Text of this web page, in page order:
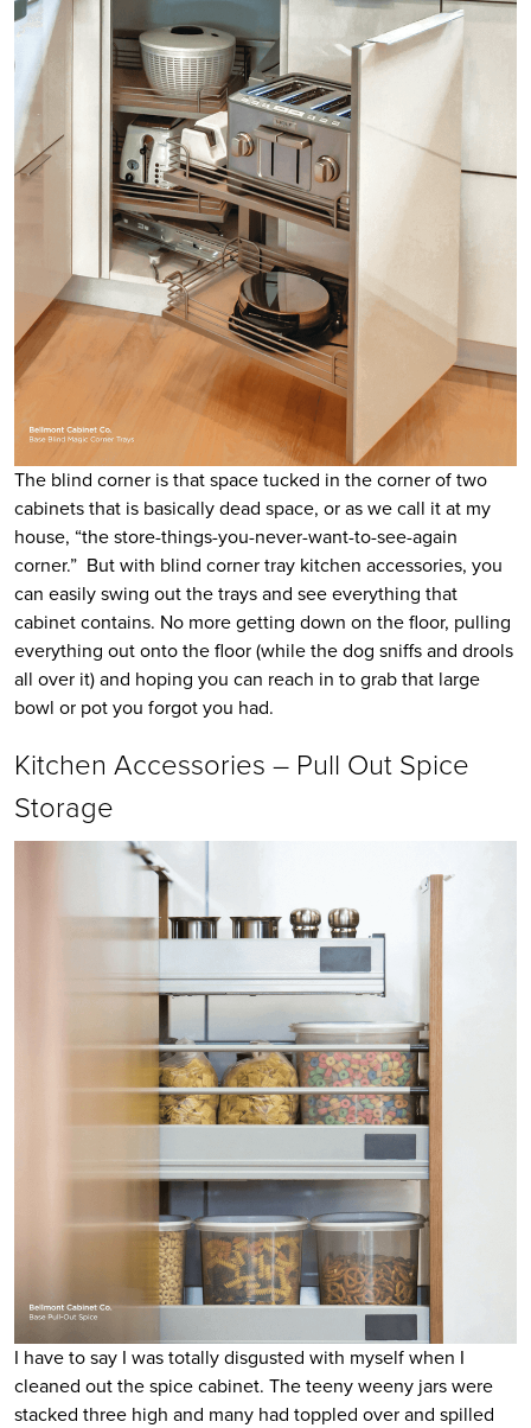
The blind corner is that space tucked in the corner of two
cabinets that is basically dead space, or as we call it at my
house, “the store-things-you-never-want-to-see-again
corner.” But with blind corner tray kitchen accessories, you
can easily swing out the trays and see everything that
cabinet contains. No more getting down on the floor, pulling
everything out onto the floor (while the dog sniffs and drools
all over it) and hoping you can reach in to grab that large
bowl or pot you forgot you had.
Kitchen Accessories – Pull Out Spice
Storage
I have to say I was totally disgusted with myself when I
cleaned out the spice cabinet. The teeny weeny jars were
stacked three high and many had toppled over and spilled